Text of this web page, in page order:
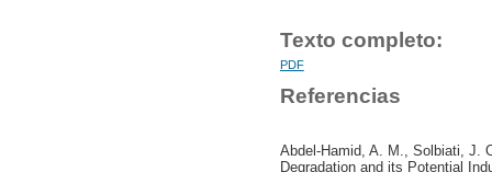
Texto completo:
PDF
Referencias
Abdel-Hamid, A. M., Solbiati, J.
Degradation and its Potential